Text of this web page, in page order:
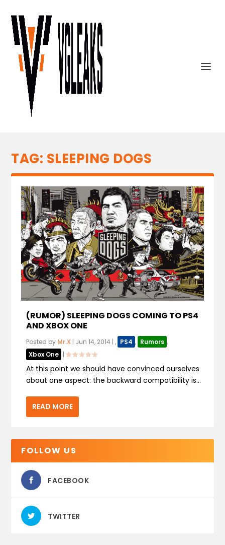
TAG: SLEEPING DOGS
(RUMOR) SLEEPING DOGS COMING TO PS4
AND XBOX ONE
Posted by Mr.X | Jun 14, 2014 |, PS4 , Rumors ,
Xbox One |
At this point we should have convinced ourselves
about one aspect: the backward compatibility is...
READ MORE
FOLLOW US
FACEBOOK
TWITTER